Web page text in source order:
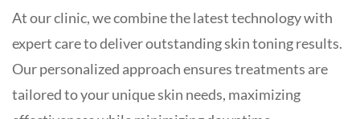
At our clinic, we combine the latest technology with
expert care to deliver outstanding skin toning results.
Our personalized approach ensures treatments are
tailored to your unique skin needs, maximizing